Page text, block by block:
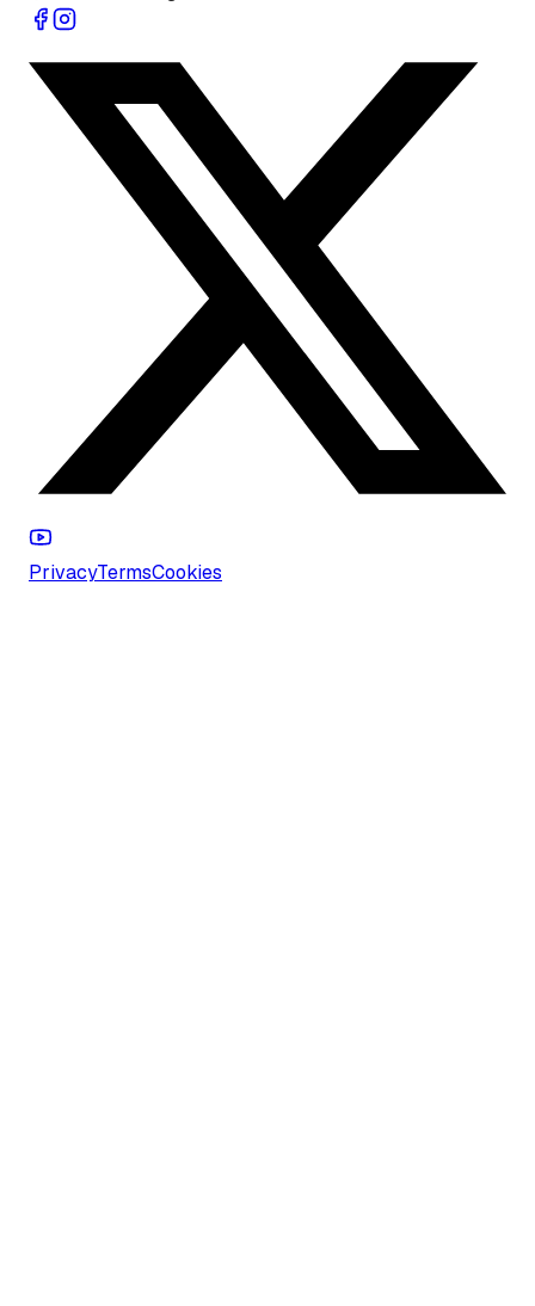
PrivacyTermsCookies